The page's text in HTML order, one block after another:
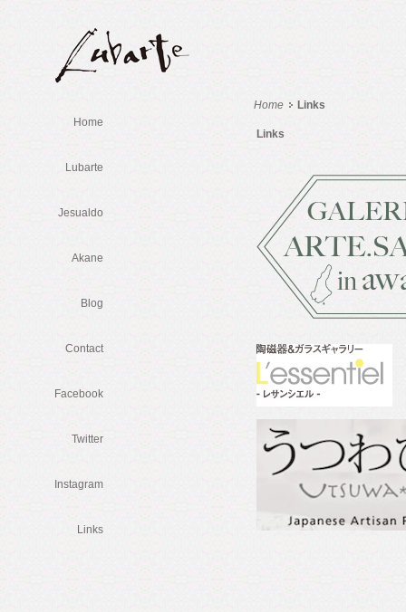
Home
Lubarte
Jesualdo
Akane
Blog
Contact
Facebook
Twitter
Instagram
Links
Home Links
Links